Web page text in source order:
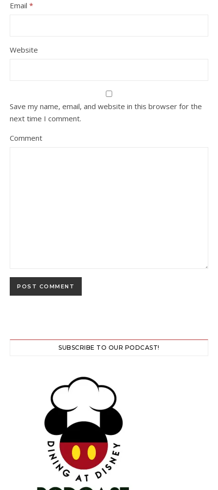
Email *
Website
Save my name, email, and website in this browser for the
next time I comment.
Comment
SUBSCRIBE TO OUR PODCAST!